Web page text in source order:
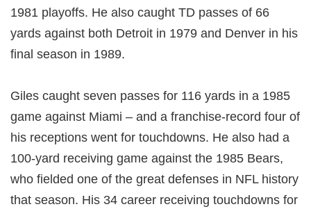
1981 playoffs. He also caught TD passes of 66
yards against both Detroit in 1979 and Denver in his
final season in 1989.
Giles caught seven passes for 116 yards in a 1985
game against Miami – and a franchise-record four of
his receptions went for touchdowns. He also had a
100-yard receiving game against the 1985 Bears,
who fielded one of the great defenses in NFL history
that season. His 34 career receiving touchdowns for